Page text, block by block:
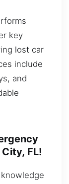
key
lost car
include
and
FL!